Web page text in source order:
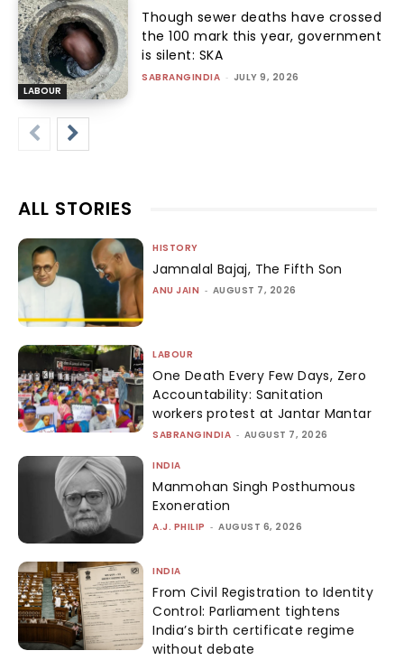
LABOUR
Though sewer deaths have crossed
the 100 mark this year, government
is silent: SKA
SABRANGINDIA - JULY 9, 2026
ALL STORIES
HISTORY
Jamnalal Bajaj, The Fifth Son
ANU JAIN - AUGUST 7, 2026
LABOUR
One Death Every Few Days, Zero
Accountability: Sanitation
workers protest at Jantar Mantar
SABRANGINDIA - AUGUST 7, 2026
INDIA
Manmohan Singh Posthumous
Exoneration
A.J. PHILIP - AUGUST 6, 2026
INDIA
From Civil Registration to Identity
Control: Parliament tightens
India’s birth certificate regime
without debate